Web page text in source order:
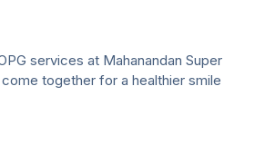
services at Mahanandan Super
together for a healthier smile